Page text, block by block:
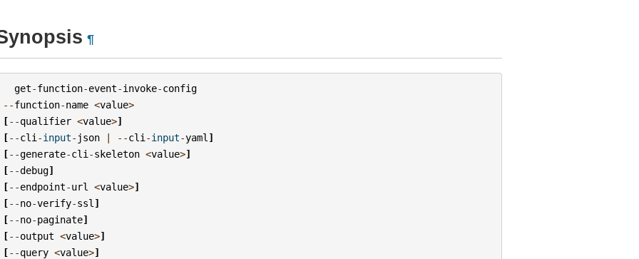
¶
get-function-event-invoke-config
--function-name <value>
[--qualifier <value>]
[--cli -input- json | --cli -input-yaml ]
[--generate-cli -skeleton <value>]
[--debug]
[--endpoint-url <value>]
[--no-verify-ssl ]
[--no-paginate]
[--output <value>]
[--query <value>]